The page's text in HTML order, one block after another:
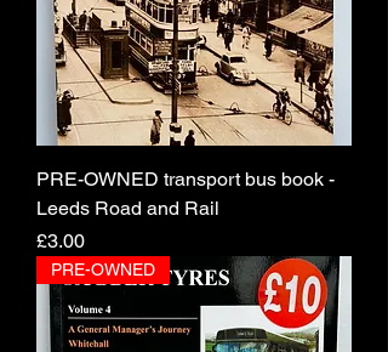
PRE-OWNED transport bus book -
Leeds Road and Rail
Price
£3.00
PRE-OWNED